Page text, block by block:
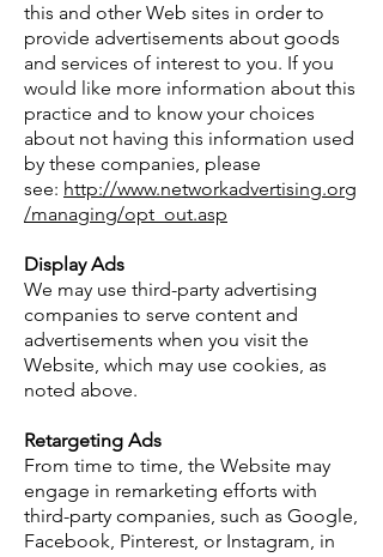
this and other Web sites in order to
provide advertisements about goods
and services of interest to you. If you
would like more information about this
practice and to know your choices
about not having this information used
by these companies, please
see: http://www.networkadvertising.org
/managing/opt_out.asp
Display Ads
We may use third-party advertising
companies to serve content and
advertisements when you visit the
Website, which may use cookies, as
noted above.
Retargeting Ads
From time to time, the Website may
engage in remarketing efforts with
third-party companies, such as Google,
Facebook, Pinterest, or Instagram, in